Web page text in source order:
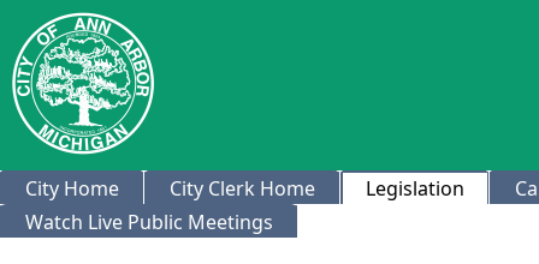
City Home City Clerk Home Legislation
Watch Live Public Meetings